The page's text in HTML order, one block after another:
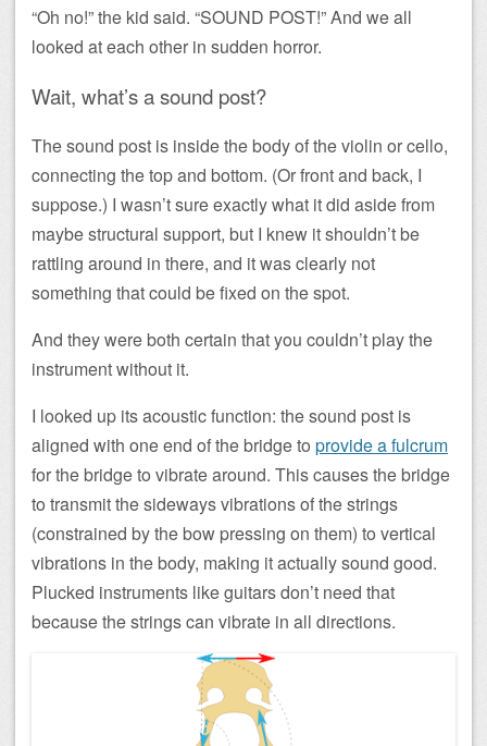
“Oh no!” the kid said. “SOUND POST!” And we all
looked at each other in sudden horror.
Wait, what’s a sound post?
The sound post is inside the body of the violin or cello,
connecting the top and bottom. (Or front and back, I
suppose.) I wasn’t sure exactly what it did aside from
maybe structural support, but I knew it shouldn’t be
rattling around in there, and it was clearly not
something that could be fixed on the spot.
And they were both certain that you couldn’t play the
instrument without it.
I looked up its acoustic function: the sound post is
aligned with one end of the bridge to provide a fulcrum
for the bridge to vibrate around. This causes the bridge
to transmit the sideways vibrations of the strings
(constrained by the bow pressing on them) to vertical
vibrations in the body, making it actually sound good.
Plucked instruments like guitars don’t need that
because the strings can vibrate in all directions.